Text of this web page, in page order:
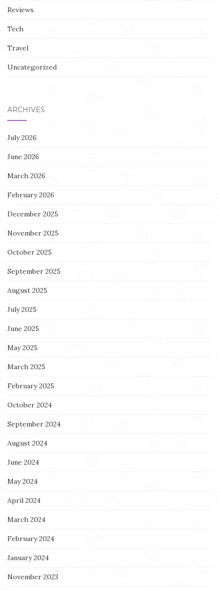
Reviews
Tech
Travel
Uncategorized
ARCHIVES
July 2026
June 2026
March 2026
February 2026
December 2025
November 2025
October 2025
September 2025
August 2025
July 2025
June 2025
May 2025
March 2025
February 2025
October 2024
September 2024
August 2024
June 2024
May 2024
April 2024
March 2024
February 2024
January 2024
November 2023